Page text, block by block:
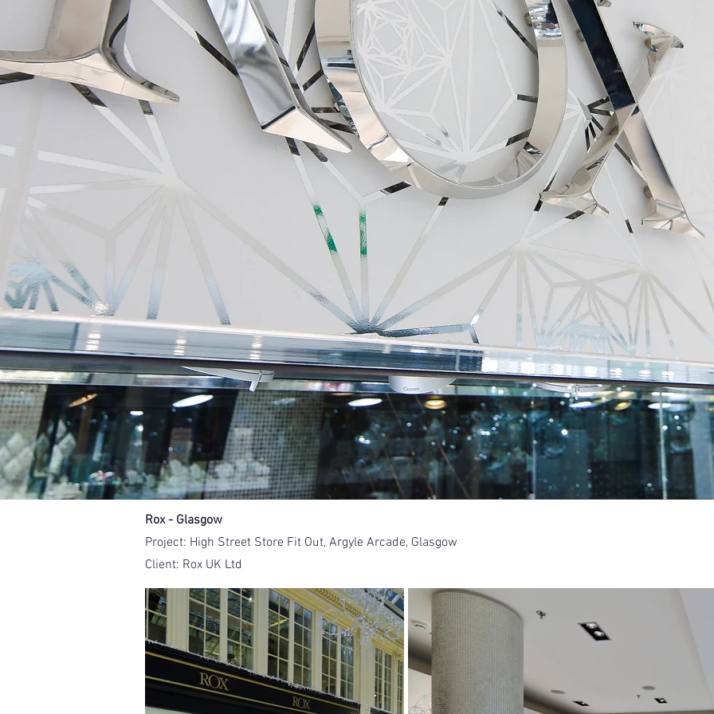
Rox - Glasgow
Project: High Street Store Fit Out, Argyle Arcade, Glasgow
Rox UK Ltd
Client: